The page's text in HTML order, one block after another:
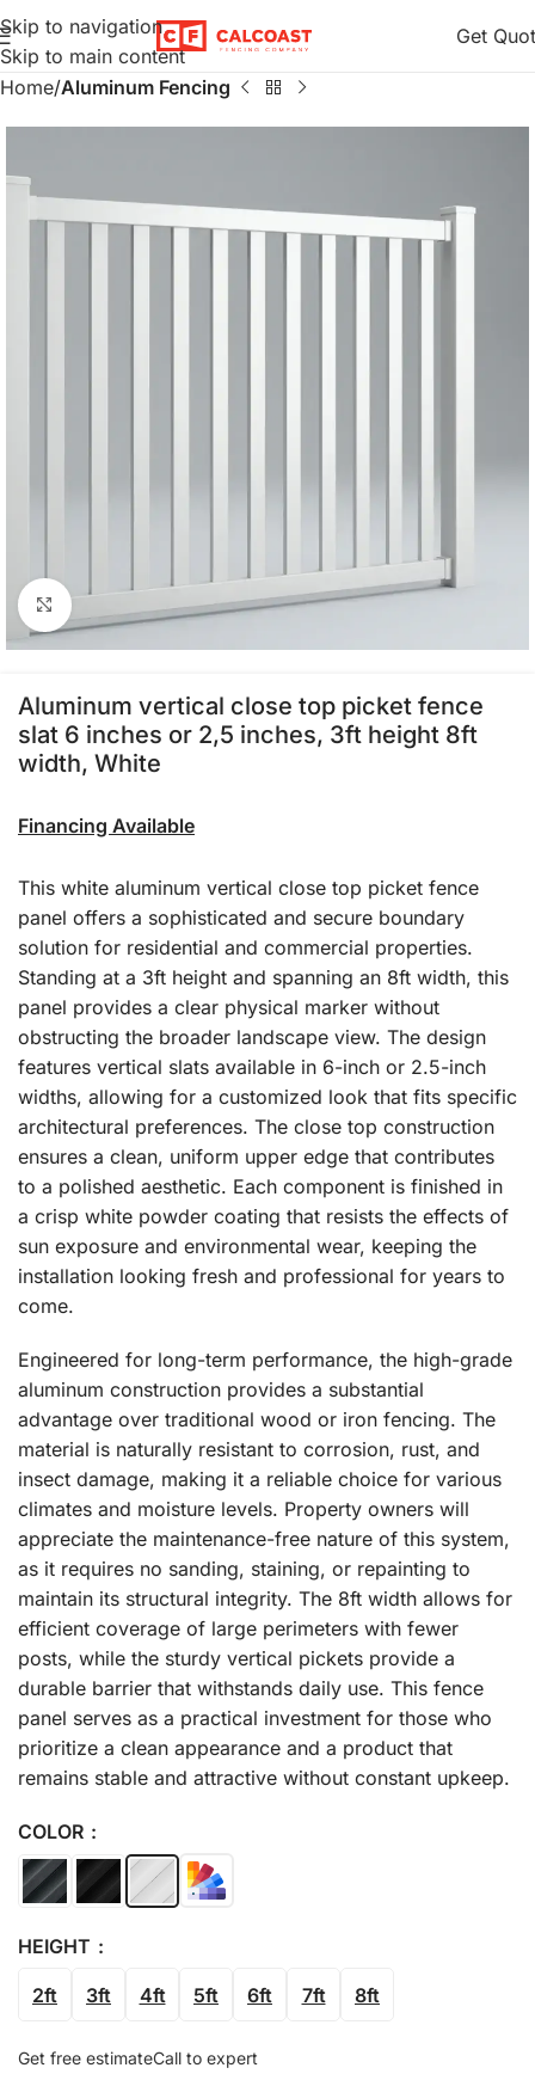
Skip to navigation
Skip to main content
Get
Home Aluminum Fencing
Click to enlarge
Aluminum vertical close top picket fence
slat 6 inches or 2,5 inches, 3ft height 8ft
width, White
Financing Available
This white aluminum vertical close top picket fence
panel offers a sophisticated and secure boundary
solution for residential and commercial properties.
Standing at a 3ft height and spanning an 8ft width, this
panel provides a clear physical marker without
obstructing the broader landscape view. The design
features vertical slats available in 6-inch or 2.5-inch
widths, allowing for a customized look that fits specific
architectural preferences. The close top construction
ensures a clean, uniform upper edge that contributes
to a polished aesthetic. Each component is finished in
a crisp white powder coating that resists the effects of
sun exposure and environmental wear, keeping the
installation looking fresh and professional for years to
come.
Engineered for long-term performance, the high-grade
aluminum construction provides a substantial
advantage over traditional wood or iron fencing. The
material is naturally resistant to corrosion, rust, and
insect damage, making it a reliable choice for various
climates and moisture levels. Property owners will
appreciate the maintenance-free nature of this system,
as it requires no sanding, staining, or repainting to
maintain its structural integrity. The 8ft width allows for
efficient coverage of large perimeters with fewer
posts, while the sturdy vertical pickets provide a
durable barrier that withstands daily use. This fence
panel serves as a practical investment for those who
prioritize a clean appearance and a product that
remains stable and attractive without constant upkeep.
COLOR
HEIGHT
2ft 3ft 4ft 5ft 6ft 7ft 8ft
Get free estimateCall to expert